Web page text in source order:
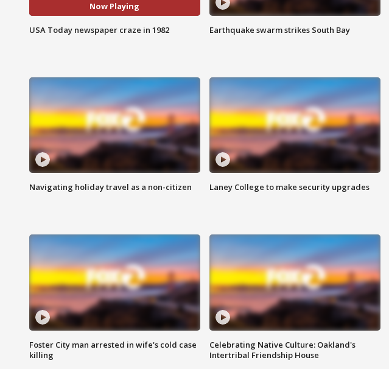
Now Playing
USA Today newspaper craze in 1982 Earthquake swarm strikes South Bay
Navigating holiday travel as a non-citizen Laney College to make security upgrades
Foster City man arrested in wife's cold case
killing
Celebrating Native Culture: Oakland's
Intertribal Friendship House